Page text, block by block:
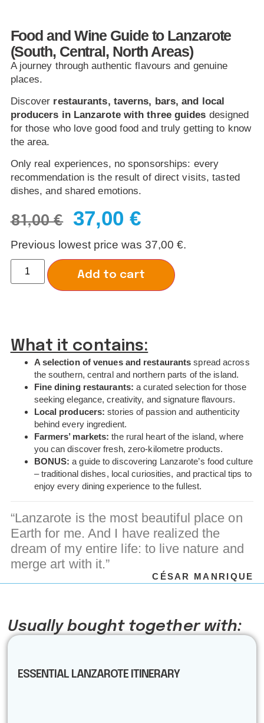
Food and Wine Guide to Lanzarote
(South, Central, North Areas)
A journey through authentic flavours and genuine
places.
Discover restaurants, taverns, bars, and local
producers in Lanzarote with three guides designed
for those who love good food and truly getting to know
the area.
Only real experiences, no sponsorships: every
recommendation is the result of direct visits, tasted
dishes, and shared emotions.
81,00€ 37,00€
Previous lowest price was 37,00 €.
Add to cart
What it contains:
A selection of venues and restaurants spread across
the southern, central and northern parts of the island.
Fine dining restaurants: a curated selection for those
seeking elegance, creativity, and signature flavours.
Local producers: stories of passion and authenticity
behind every ingredient.
Farmers’ markets: the rural heart of the island, where
you can discover fresh, zero-kilometre products.
BONUS: a guide to discovering Lanzarote’s food culture
– traditional dishes, local curiosities, and practical tips to
enjoy every dining experience to the fullest.
“Lanzarote is the most beautiful place on
Earth for me. And I have realized the
dream of my entire life: to live nature and
merge art with it.”
CÉSAR MANRIQUE
Usually bought together with:
ESSENTIAL LANZAROTE ITINERARY